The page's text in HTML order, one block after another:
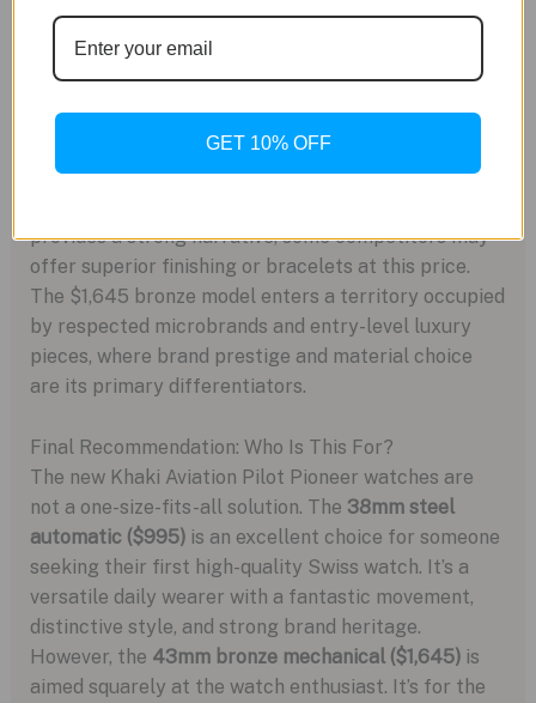
Market Context and Positioning
Hamilton occupies a unique space, offering Swiss
heritage from the Swatch Group powerhouse. The
$995 steel Pilot Pioneer competes directly with
Tissot’s Powermatic 80 offerings and Seiko’s
provides a strong narrative, some competitors may
offer superior finishing or bracelets at this price.
The $1,645 bronze model enters a territory occupied
by respected microbrands and entry-level luxury
pieces, where brand prestige and material choice
are its primary differentiators.
Final Recommendation: Who Is This For?
The new Khaki Aviation Pilot Pioneer watches are
not a one-size-fits-all solution. The 38mm steel
automatic ($995)is an excellent choice for someone
seeking their first high-quality Swiss watch. It’s a
versatile daily wearer with a fantastic movement,
distinctive style, and strong brand heritage.
However, the 43mm bronze mechanical ($1,645)is
aimed squarely at the watch enthusiast. It’s for the
GET 10% OFF